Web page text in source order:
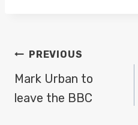
POST
NAVIGATION
PREVIOUS
Mark Urban to
leave the BBC